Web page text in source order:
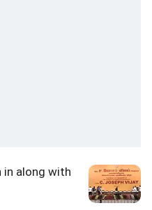
in along with